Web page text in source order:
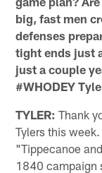
big, fast men
defenses
tight ends just
just a couple
#WHODEY
TYLER: Thank
Tylers this
"Tippecanoe
1840 campaign